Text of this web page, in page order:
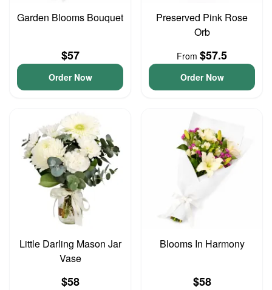
Garden Blooms Bouquet
$57
Order Now
Preserved Pink Rose
Orb
From $57.5
Order Now
Little Darling Mason Jar
Vase
$58
Blooms In Harmony
$58